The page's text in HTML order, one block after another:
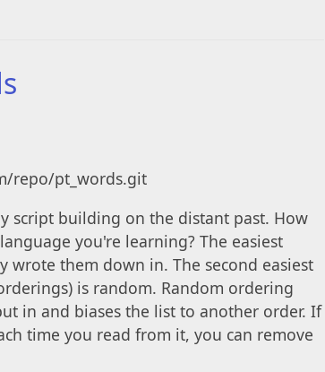
repo/pt_words.git
script building on the distant past. How
you're learning? The easiest
them down in. The second easiest
is random. Random ordering
in and biases the list to another order. If
time you read from it, you can remove